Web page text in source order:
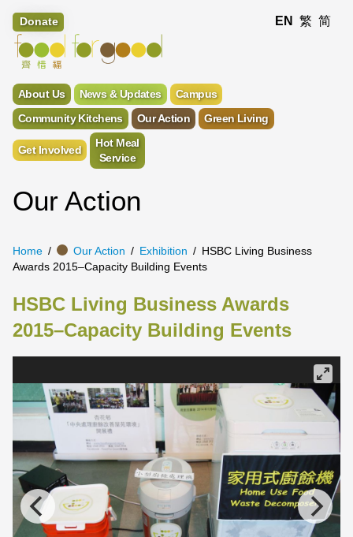
Donate EN 繁 简
About Us News & Updates
Campus
Community Kitchens
Our Action Green Living
Get Involved
Hot Meal
Service
Our Action
Home Our Action Exhibition
HSBC Living Business
Awards 2015–Capacity Building Events
HSBC Living Business Awards
2015–Capacity Building Events